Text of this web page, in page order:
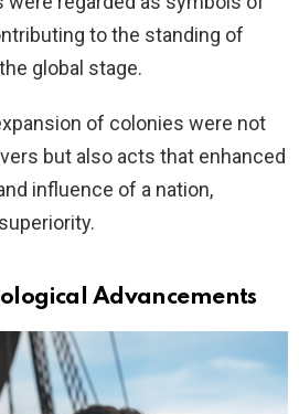
to the standing of
global stage.
of colonies were not
but also acts that enhanced
influence of a nation,
Advancements